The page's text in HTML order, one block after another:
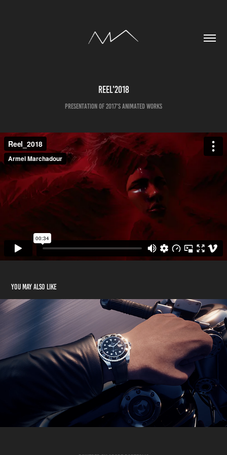
Reel'2018
Presentation of 2017's animated works
You may also like
Rubber B - Tap-to-pay reveal
2025